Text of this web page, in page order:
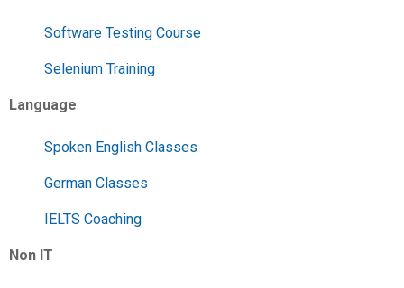
Software Testing Course
Selenium Training
Language
Spoken English Classes
German Classes
IELTS Coaching
Non IT